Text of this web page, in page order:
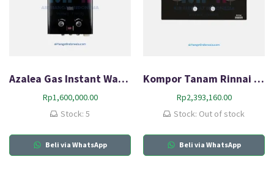
Azalea Gas Instant Water Heater AYGWH6B
Rp1,600,000.00
Stock: 5
Beli via WhatsApp
Kompor Tanam Rinnai RB-217N (G)
Rp2,393,160.00
Stock: Out of stock
Beli via WhatsApp